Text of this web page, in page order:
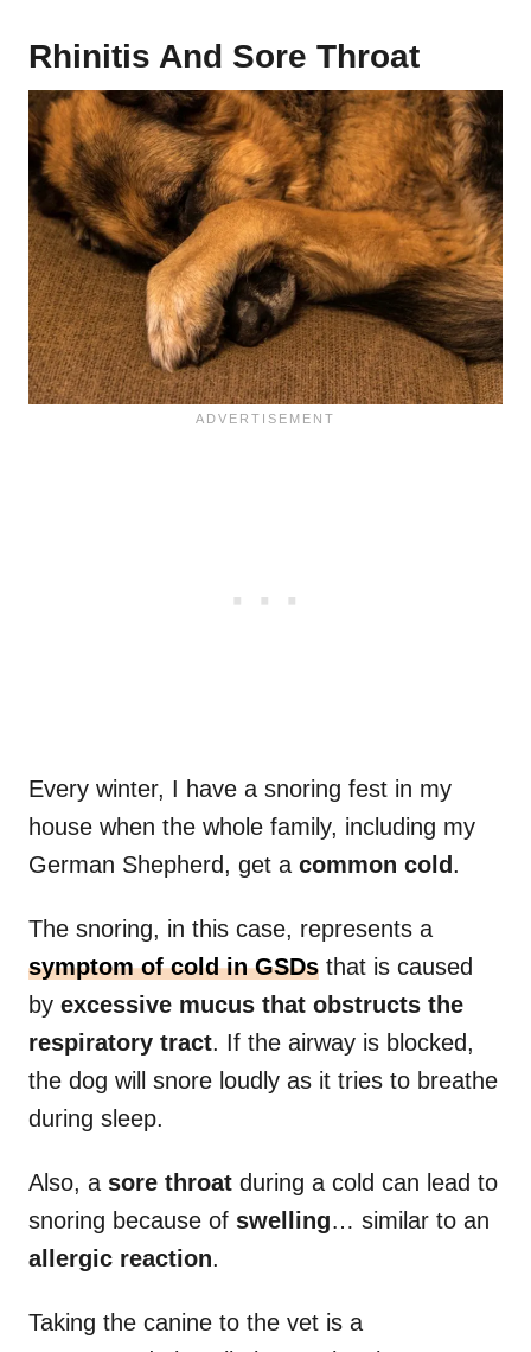
Rhinitis And Sore Throat
Every winter, I have a snoring fest in my
house when the whole family, including my
German Shepherd, get a common cold .
The snoring, in this case, represents a
symptom of cold in GSDs that is caused
by excessive mucus that obstructs the
respiratory tract. If the airway is blocked,
the dog will snore loudly as it tries to breathe
during sleep.
Also, a sore throat during a cold can lead to
snoring because of swelling… similar to an
allergic reaction.
Taking the canine to the vet is a